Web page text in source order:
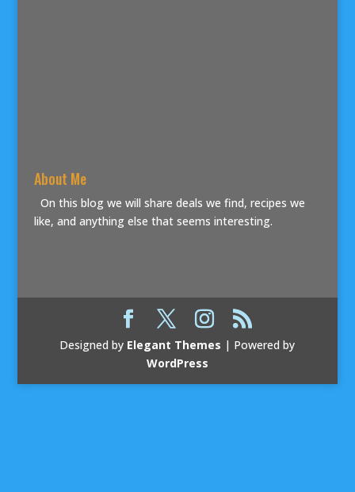
About Me
On this blog we will share deals we find, recipes we
like, and anything else that seems interesting.
Designed by Elegant Themes | Powered by
WordPress